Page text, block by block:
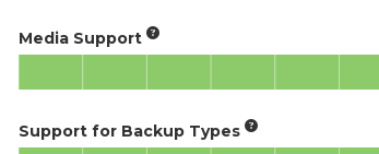
Media Support
Support for Backup Types